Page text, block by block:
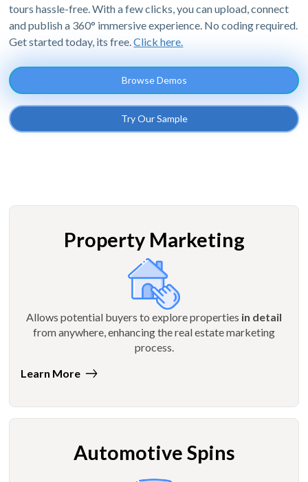
tours hassle-free. With a few clicks, you can upload, connect
and publish a 360° immersive experience. No coding required.
Get started today, its free.Click here.
Browse Demos
Try Our Sample
Property Marketing
Allows potential buyers to explore properties in detail
from anywhere, enhancing the real estate marketing
process.
Learn More
Automotive Spins